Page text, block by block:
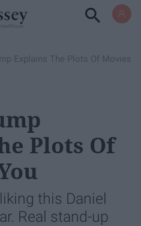
Explains The Plots Of Movies
Plots Of
this Daniel
Real stand-up